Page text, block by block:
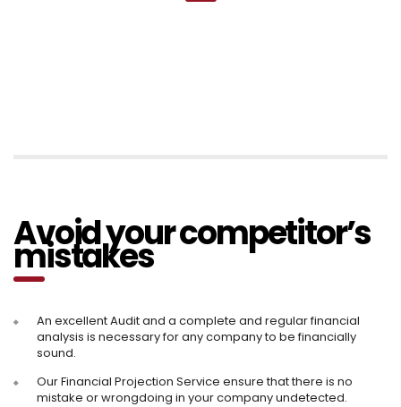
Avoid your competitor’s
mistakes
An excellent Audit and a complete and regular financial
analysis is necessary for any company to be financially
sound.
Our Financial Projection Service ensure that there is no
mistake or wrongdoing in your company undetected.